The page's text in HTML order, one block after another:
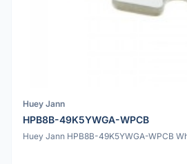
Huey Jann
HPB8B-49K5YWGA-WPCB
Huey Jann HPB8B-49K5YWGA-WPCB